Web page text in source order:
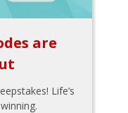
are
Life’s